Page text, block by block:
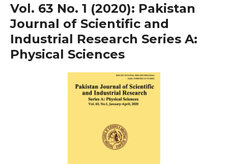
Vol. 63 No. 1 (2020): Pakistan
Journal of Scientific and
Industrial Research Series A:
Physical Sciences